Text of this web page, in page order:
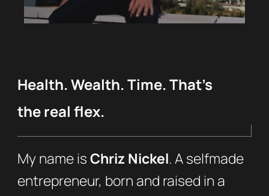
Health. Wealth. Time. That’s
the real flex.
My name isChriz Nickel. A selfmade
entrepreneur, born and raised in a